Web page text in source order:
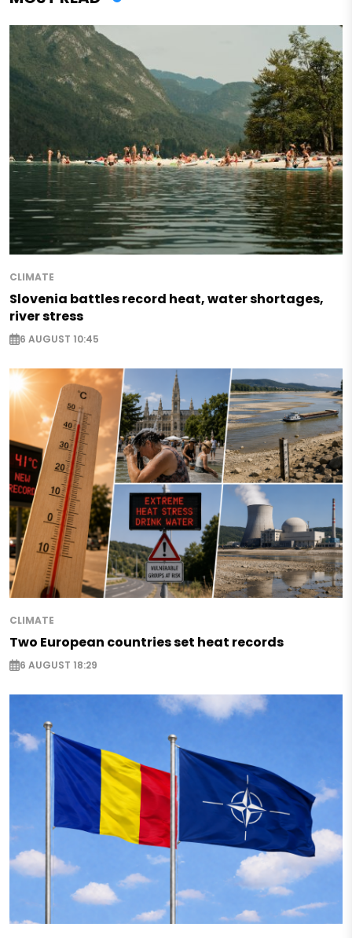
CLIMATE
Slovenia battles record heat, water shortages,
river stress
6 AUGUST 10:45
CLIMATE
Two European countries set heat records
6 AUGUST 18:29